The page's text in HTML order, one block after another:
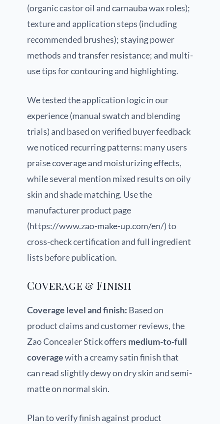
(organic castor oil and carnauba wax roles);
texture and application steps (including
recommended brushes); staying power
methods and transfer resistance; and multi-
use tips for contouring and highlighting.
We tested the application logic in our
experience (manual swatch and blending
trials) and based on verified buyer feedback
we noticed recurring patterns: many users
praise coverage and moisturizing effects,
while several mention mixed results on oily
skin and shade matching. Use the
manufacturer product page
(https://www.zao-make-up.com/en/) to
cross-check certification and full ingredient
lists before publication.
Coverage & Finish
Coverage level and finish: Based on
product claims and customer reviews, the
Zao Concealer Stick offers medium-to-full
coveragewith a creamy satin finish that
can read slightly dewy on dry skin and semi-
matte on normal skin.
Plan to verify finish against product